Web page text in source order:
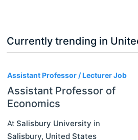
Currently trending in
Assistant Professor / Lecturer Job
Assistant Professor of
Economics
At Salisbury University in
Salisbury, United States